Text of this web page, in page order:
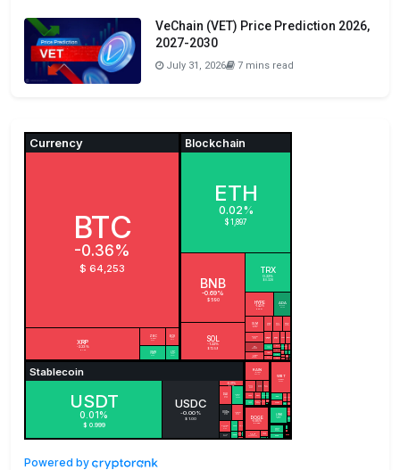
VeChain (VET) Price Prediction 2026,
2027-2030
July 31, 2026 7 mins read
Powered by